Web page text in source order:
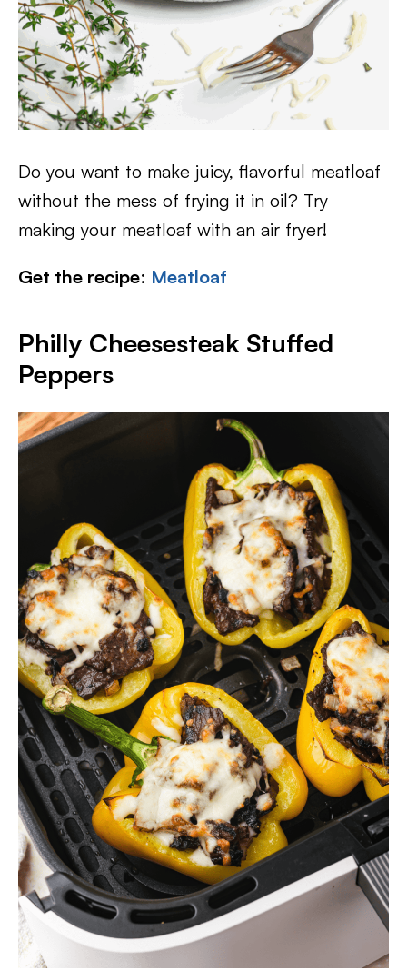
Do you want to make juicy, flavorful meatloaf
without the mess of frying it in oil? Try
making your meatloaf with an air fryer!
Get the recipe: Meatloaf
Philly Cheesesteak Stuffed
Peppers